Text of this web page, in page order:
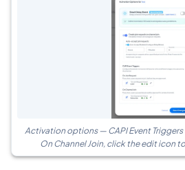
Activation options — CAPI Event
On Channel Join, click the edit icon